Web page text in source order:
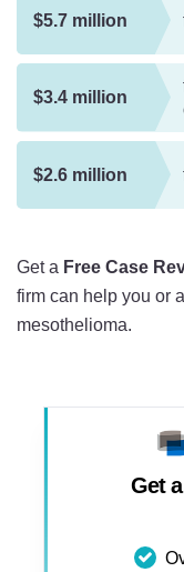
$5.7 million
$3.4 million
$2.6 million
Get a Free Case
firm can help you or
mesothelioma.
Get